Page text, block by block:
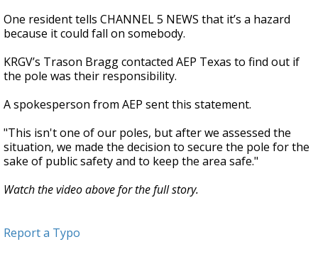
One resident tells CHANNEL 5 NEWS that it’s a hazard
because it could fall on somebody.
KRGV’s Trason Bragg contacted AEP Texas to find out if
the pole was their responsibility.
A spokesperson from AEP sent this statement.
"This isn't one of our poles, but after we assessed the
situation, we made the decision to secure the pole for the
sake of public safety and to keep the area safe."
Watch the video above for the full story.
Report a Typo